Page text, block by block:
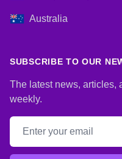
Australia
SUBSCRIBE TO OUR
The latest news, articles,
weekly.
Email address